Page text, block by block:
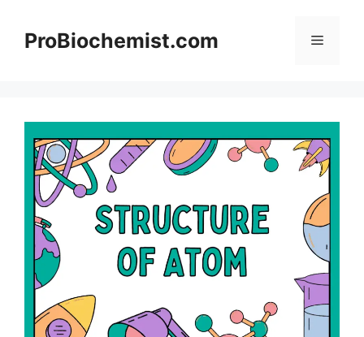
contentProBiochemist.com Menu